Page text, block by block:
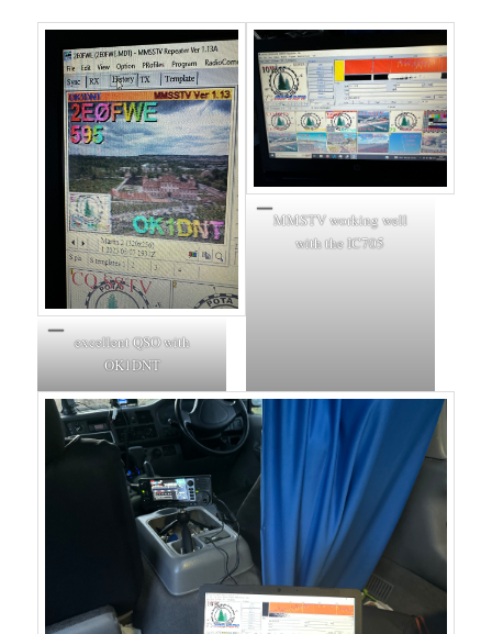
excellent QSO with
OK1DNT
MMSTV working well
with the IC705